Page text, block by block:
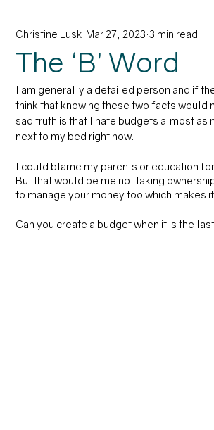
Career Education
The ‘B’ Word
Christine Lusk Mar 27, 2023 3 min read
I am generally a detailed person and if
think that knowing these two facts would
sad truth is that I hate budgets almost as
next to my bed right now.
I could blame my parents or education
But that would be me not taking
to manage your money too which makes
Can you create a budget when it is the